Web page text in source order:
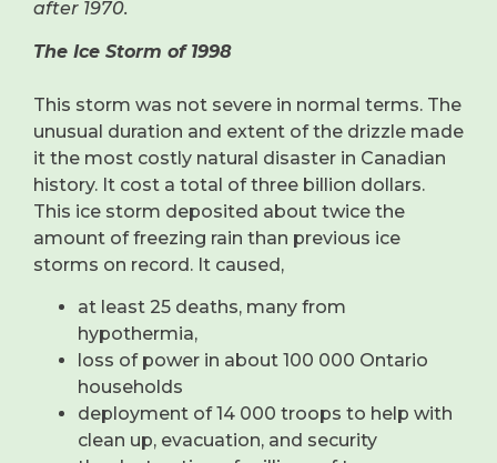
after 1970.
The Ice Storm of 1998
This storm was not severe in normal terms. The
unusual duration and extent of the drizzle made
it the most costly natural disaster in Canadian
history. It cost a total of three billion dollars.
This ice storm deposited about twice the
amount of freezing rain than previous ice
storms on record. It caused,
at least 25 deaths, many from
hypothermia,
loss of power in about 100 000 Ontario
households
deployment of 14 000 troops to help with
clean up, evacuation, and security